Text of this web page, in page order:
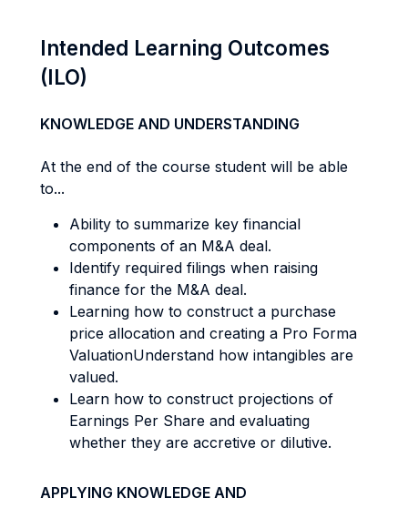
Intended Learning Outcomes
(ILO)
KNOWLEDGE AND UNDERSTANDING
At the end of the course student will be able
to...
Ability to summarize key financial
components of an M&A deal.
Identify required filings when raising
finance for the M&A deal.
Learning how to construct a purchase
price allocation and creating a Pro Forma
ValuationUnderstand how intangibles are
valued.
Learn how to construct projections of
Earnings Per Share and evaluating
whether they are accretive or dilutive.
APPLYING KNOWLEDGE AND